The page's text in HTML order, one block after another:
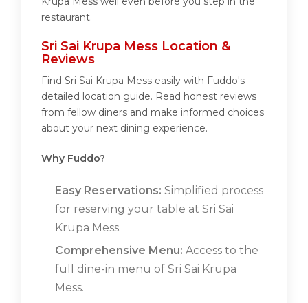
restaurant.
Sri Sai Krupa Mess Location &
Reviews
Find Sri Sai Krupa Mess easily with Fuddo's
detailed location guide. Read honest reviews
from fellow diners and make informed choices
about your next dining experience.
Why Fuddo?
Easy Reservations: Simplified process
for reserving your table at Sri Sai
Krupa Mess.
Comprehensive Menu: Access to the
full dine-in menu of Sri Sai Krupa
Mess.